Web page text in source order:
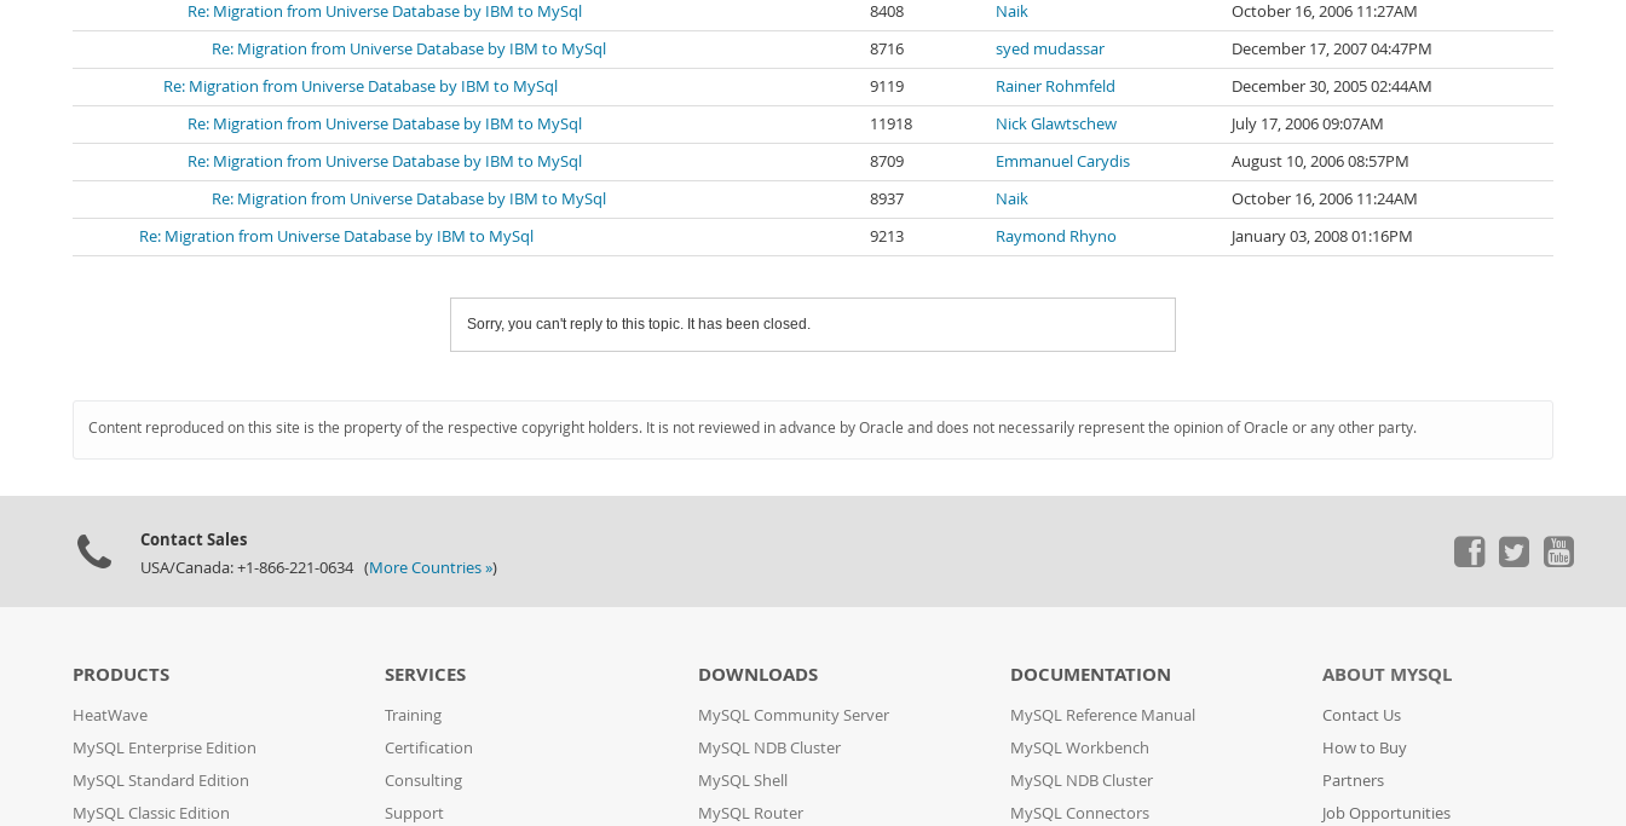
Re: Migration from Universe Database by IBM to MySql
8408 Naik
October 16, 2006 11:27AM
Re: Migration from Universe Database by IBM to MySql
8716 syed mudassar
December 17, 2007 04:47PM
Re: Migration from Universe Database by IBM to MySql
9119 Rainer Rohmfeld
December 30, 2005 02:44AM
Re: Migration from Universe Database by IBM to MySql
11918 Nick Glawtschew
July 17, 2006 09:07AM
Re: Migration from Universe Database by IBM to MySql
8709 Emmanuel Carydis
August 10, 2006 08:57PM
Re: Migration from Universe Database by IBM to MySql
8937 Naik
October 16, 2006 11:24AM
Re: Migration from Universe Database by IBM to MySql
9213 Raymond Rhyno January 03, 2008 01:16PM
Sorry, you can't reply to this topic. It has been closed.
Content reproduced on this site is the property of the respective copyright holders. It is not reviewed in advance by Oracle and does not necessarily represent the opinion of Oracle or any other party.
Contact Sales
USA/Canada: +1-866-221-0634 (More Countries »)
PRODUCTS
HeatWave
MySQL Enterprise Edition
MySQL Standard Edition
MySQL Classic Edition
SERVICES
Training
Certification
Consulting
Support
DOWNLOADS
MySQL Community Server
MySQL NDB Cluster
MySQL Shell
MySQL Router
DOCUMENTATION
MySQL Reference Manual
MySQL Workbench
MySQL NDB Cluster
MySQL Connectors
ABOUT MYSQL
Contact Us
How to Buy
Partners
Job Opportunities